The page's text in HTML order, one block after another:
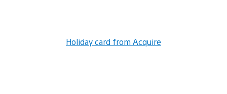
Holiday card from Acquire